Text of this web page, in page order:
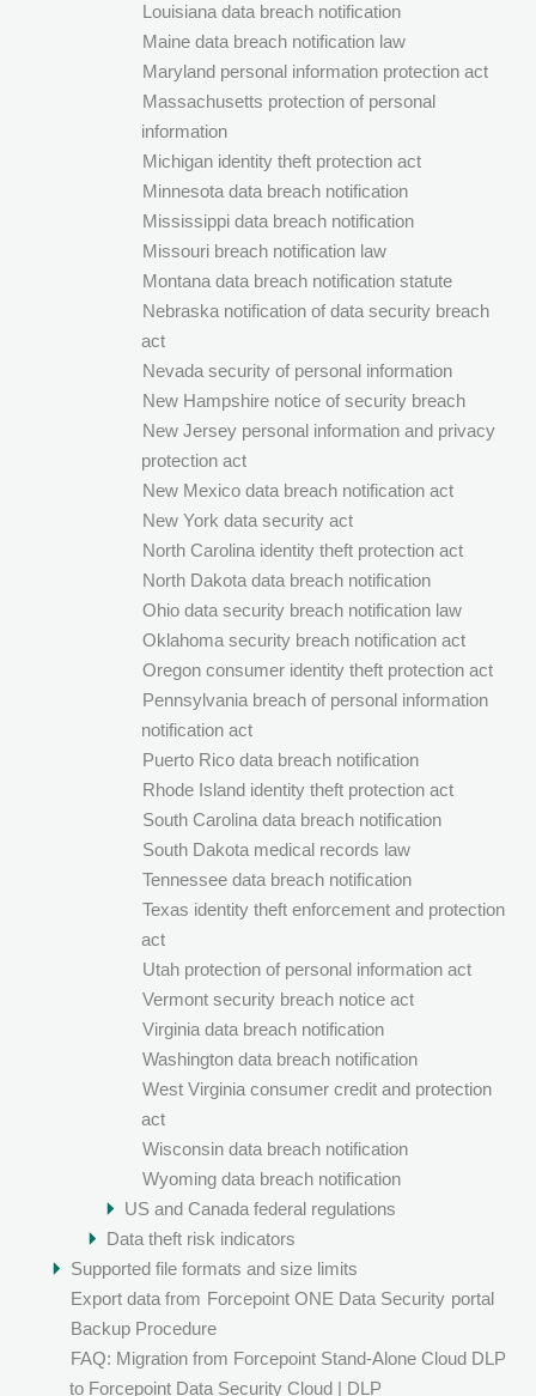
Louisiana data breach notification
Maine data breach notification law
Maryland personal information protection act
Massachusetts protection of personal
information
Michigan identity theft protection act
Minnesota data breach notification
Mississippi data breach notification
Missouri breach notification law
Montana data breach notification statute
Nebraska notification of data security breach
act
Nevada security of personal information
New Hampshire notice of security breach
New Jersey personal information and privacy
protection act
New Mexico data breach notification act
New York data security act
North Carolina identity theft protection act
North Dakota data breach notification
Ohio data security breach notification law
Oklahoma security breach notification act
Oregon consumer identity theft protection act
Pennsylvania breach of personal information
notification act
Puerto Rico data breach notification
Rhode Island identity theft protection act
South Carolina data breach notification
South Dakota medical records law
Tennessee data breach notification
Texas identity theft enforcement and protection
act
Utah protection of personal information act
Vermont security breach notice act
Virginia data breach notification
Washington data breach notification
West Virginia consumer credit and protection
act
Wisconsin data breach notification
Wyoming data breach notification
US and Canada federal regulations
Data theft risk indicators
Supported file formats and size limits
Export data from Forcepoint ONE Data Security portal
Backup Procedure
FAQ: Migration from Forcepoint Stand-Alone Cloud DLP
to Forcepoint Data Security Cloud | DLP